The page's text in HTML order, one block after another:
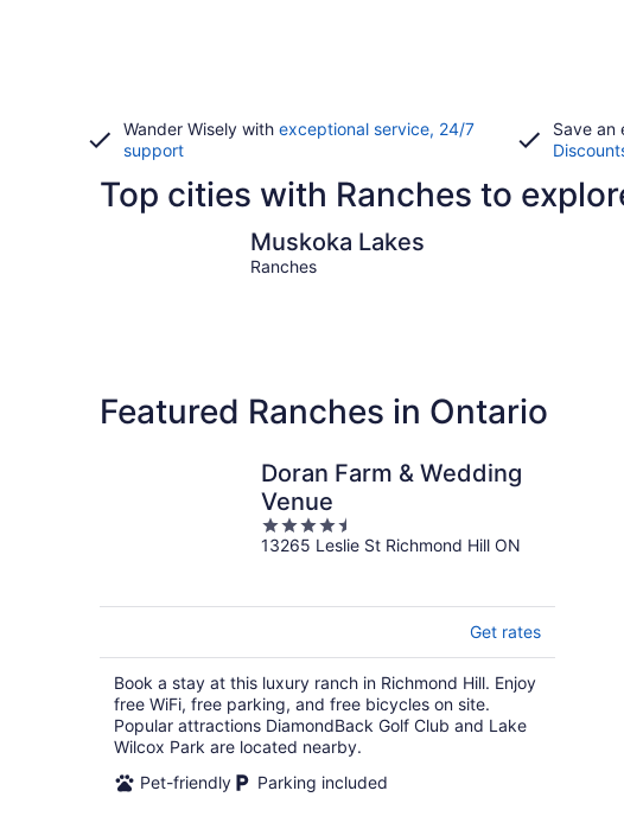
Wander Wisely with exceptional service, 24/7
support
Save an
Top cities with Ranches to
Muskoka Lakes
Ranches
Featured Ranches in Ontario
Doran Farm & Wedding
Venue
4.5
out
13265 Leslie St Richmond Hill ON
Get rates
Book a stay at this luxury ranch in Richmond Hill. Enjoy
free WiFi, free parking, and free bicycles on site.
Popular attractions DiamondBack Golf Club and Lake
Wilcox Park are located nearby.
Pet-friendly
Parking included